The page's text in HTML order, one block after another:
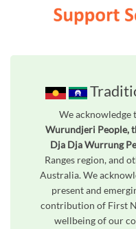
We acknowledge
Wurundjeri People,
Dja Dja Wurrung
Ranges region, and
Australia. We
present and
contribution of First
wellbeing of our